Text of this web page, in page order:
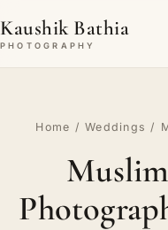
Kaushik Bathia
PHOTOGRAPHY
Home /Weddings /